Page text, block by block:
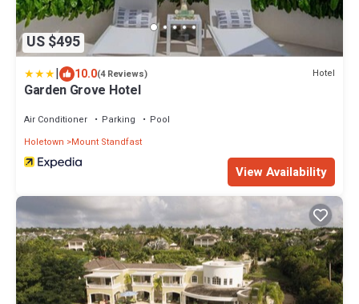
US $495
| 10.0(4 Reviews) Hotel
Garden Grove Hotel
Air Conditioner Parking
Pool
Holetown
Mount Standfast
View Availability